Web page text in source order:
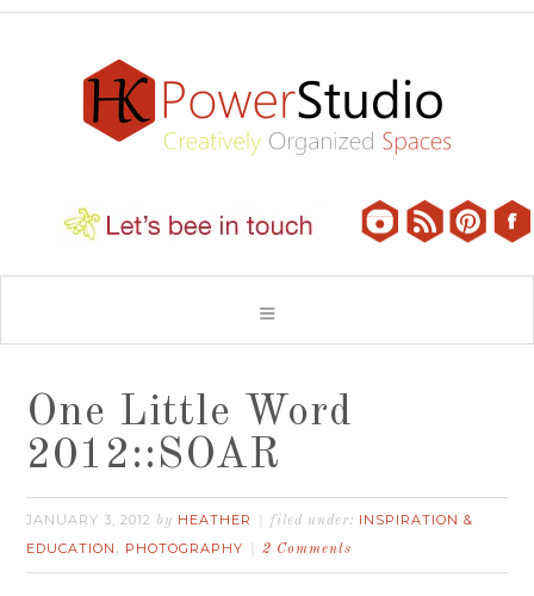
One Little Word
2012::SOAR
JANUARY 3, 2012 by HEATHER filed under: INSPIRATION &
EDUCATION , PHOTOGRAPHY 2 Comments